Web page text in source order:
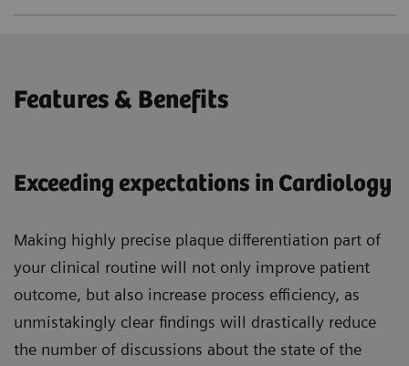
Features & Benefits
Exceeding expectations in Cardiology
Making highly precise plaque differentiation part of
your clinical routine will not only improve patient
outcome, but also increase process efficiency, as
unmistakingly clear findings will drastically reduce
the number of discussions about the state of the